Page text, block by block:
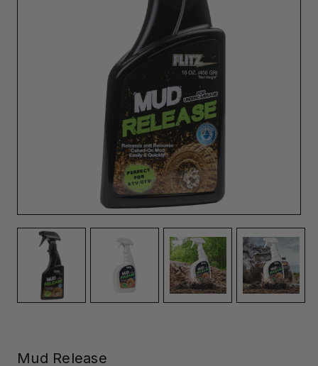
Mud Release